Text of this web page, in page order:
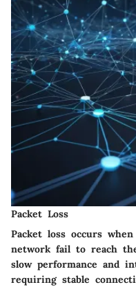
Packet Loss
Packet loss occurs
network fail to reach
slow performance and
requiring stable